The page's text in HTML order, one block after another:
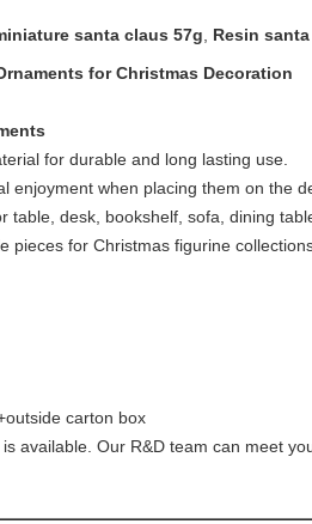
santa claus 57g Resin
for Christmas Decoration
for durable and long lasting use.
enjoyment when placing them on the
table, desk, bookshelf, sofa, dining
pieces for Christmas figurine
carton box
available. Our R&D team can meet